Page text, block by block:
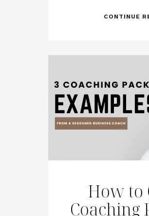
CONTINUE
How to
Coaching